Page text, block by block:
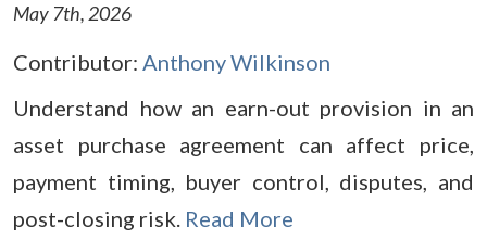
May 7th, 2026
Contributor: Anthony Wilkinson
Understand how an earn-out provision in an
asset purchase agreement can affect price,
payment timing, buyer control, disputes, and
post-closing risk. Read More